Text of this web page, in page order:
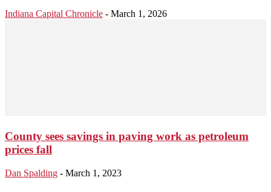
Indiana Capital Chronicle - March 1, 2026
County sees savings in paving work as petroleum
prices fall
Dan Spalding - March 1, 2023